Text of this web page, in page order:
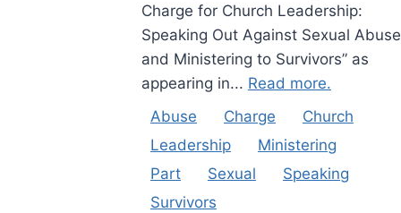
Charge for Church Leadership:
Speaking Out Against Sexual Abuse
and Ministering to Survivors” as
appearing in... Read more.
Abuse
Charge
Church
Leadership
Ministering
Part
Sexual
Speaking
Survivors